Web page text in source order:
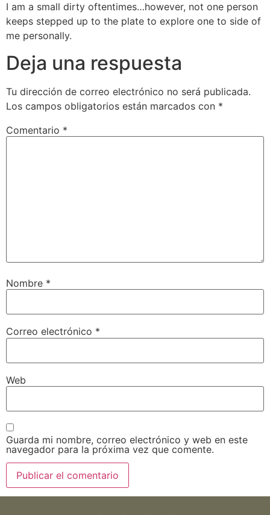
I am a small dirty oftentimes…however, not one person
keeps stepped up to the plate to explore one to side of
me personally.
Deja una respuesta
Tu dirección de correo electrónico no será publicada.
Los campos obligatorios están marcados con *
Comentario *
Nombre *
Correo electrónico *
Web
Guarda mi nombre, correo electrónico y web en este
navegador para la próxima vez que comente.